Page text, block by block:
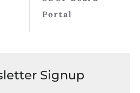
Portal
Signup